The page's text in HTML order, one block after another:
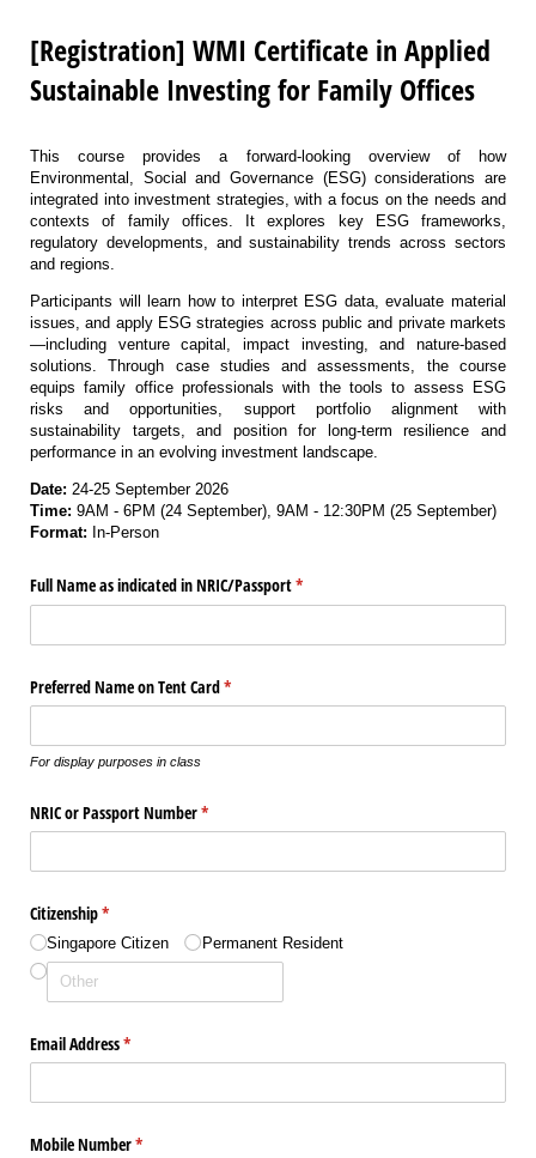
[Registration] WMI Certificate in Applied
Sustainable Investing for Family Offices
This course provides a forward-looking overview of how
Environmental, Social and Governance (ESG) considerations are
integrated into investment strategies, with a focus on the needs and
contexts of family offices. It explores key ESG frameworks,
regulatory developments, and sustainability trends across sectors
and regions.
Participants will learn how to interpret ESG data, evaluate material
issues, and apply ESG strategies across public and private markets
—including venture capital, impact investing, and nature-based
solutions. Through case studies and assessments, the course
equips family office professionals with the tools to assess ESG
risks and opportunities, support portfolio alignment with
sustainability targets, and position for long-term resilience and
performance in an evolving investment landscape.
Date: 24-25 September 2026
Time: 9AM - 6PM (24 September), 9AM - 12:30PM (25 September)
Format: In-Person
Full Name as indicated in NRIC/​Passport*
(required)
Preferred Name on Tent Card*
(required)
For display purposes in class
NRIC or Passport Number*
(required)
Citizenship*
(required)
Singapore Citizen Permanent Resident
Email Address*
(required)
Mobile Number*
(required)